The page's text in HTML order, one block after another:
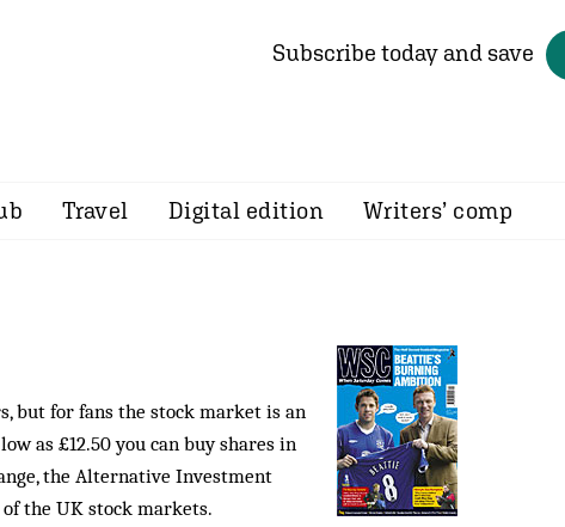
Subscribe today and save
Travel Digital edition Writers’ comp
but for fans the stock market is an
as £12.50 you can buy shares in
the Alternative Investment
the UK stock markets.